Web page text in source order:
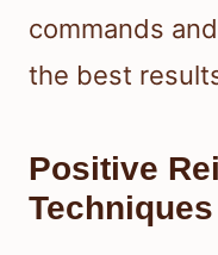
commands
the best
Positive
Techniques